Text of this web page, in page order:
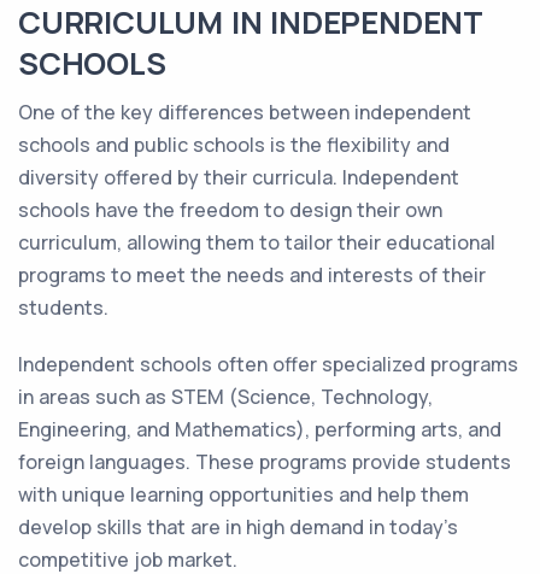
CURRICULUM IN INDEPENDENT
SCHOOLS
One of the key differences between independent
schools and public schools is the flexibility and
diversity offered by their curricula. Independent
schools have the freedom to design their own
curriculum, allowing them to tailor their educational
programs to meet the needs and interests of their
students.
Independent schools often offer specialized programs
in areas such as STEM (Science, Technology,
Engineering, and Mathematics), performing arts, and
foreign languages. These programs provide students
with unique learning opportunities and help them
develop skills that are in high demand in today's
competitive job market.